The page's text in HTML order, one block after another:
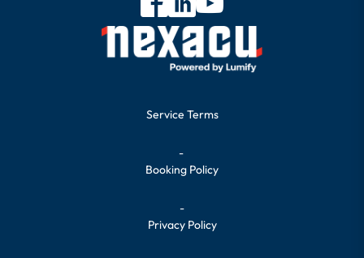
Service Terms
-
Booking Policy
-
Privacy Policy